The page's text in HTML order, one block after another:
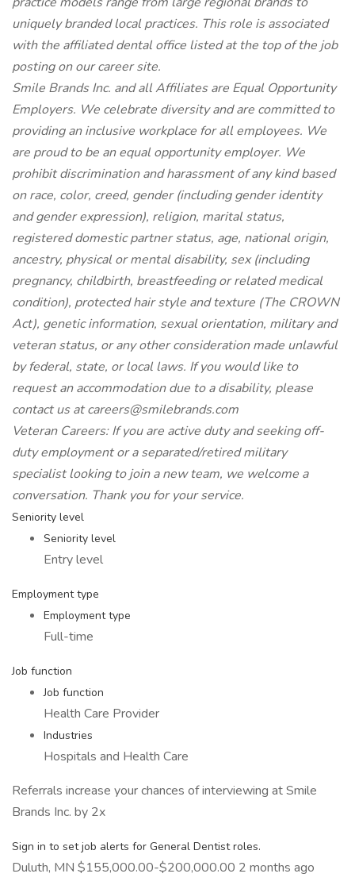
uniquely branded local practices. This role is associated
with the affiliated dental office listed at the top of the job
posting on our career site.
Smile Brands Inc. and all Affiliates are Equal Opportunity
Employers. We celebrate diversity and are committed to
providing an inclusive workplace for all employees. We
are proud to be an equal opportunity employer. We
prohibit discrimination and harassment of any kind based
on race, color, creed, gender (including gender identity
and gender expression), religion, marital status,
registered domestic partner status, age, national origin,
ancestry, physical or mental disability, sex (including
pregnancy, childbirth, breastfeeding or related medical
condition), protected hair style and texture (The CROWN
Act), genetic information, sexual orientation, military and
veteran status, or any other consideration made unlawful
by federal, state, or local laws. If you would like to
request an accommodation due to a disability, please
contact us at careers@smilebrands.com
Veteran Careers: If you are active duty and seeking off-
duty employment or a separated/retired military
specialist looking to join a new team, we welcome a
conversation. Thank you for your service.
Seniority level
Seniority level
Entry level
Employment type
Employment type
Full-time
Job function
Job function
Health Care Provider
Industries
Hospitals and Health Care
Referrals increase your chances of interviewing at Smile
Brands Inc. by 2x
Sign in to set job alerts for General Dentist roles.
Duluth, MN $155,000.00-$200,000.00 2 months ago